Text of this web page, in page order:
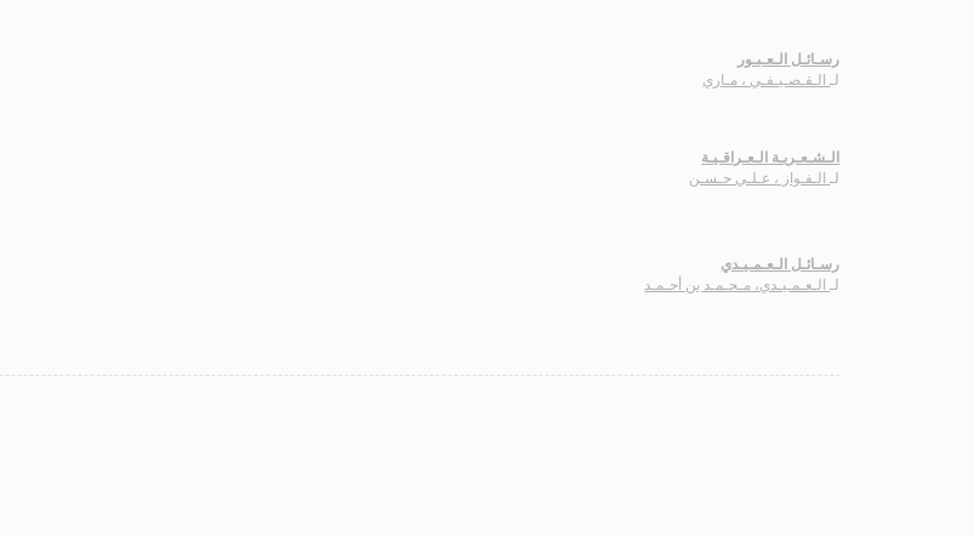
رسـائـل الـعـبـور
لـالـقـصـيـفـي ، مـاري
الـشـعـريـة الـعـراقـيـة
لـالـفـواز ، عـلـي حـسـن
رسـائـل الـعـمـيـدي
لـ
الـعـمـيـدي، مـحـمـد بن أحـمـد